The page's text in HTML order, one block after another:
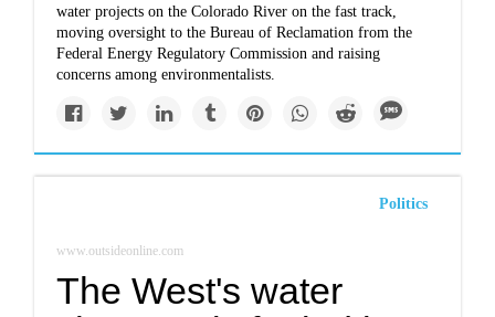
water projects on the Colorado River on the fast track,
moving oversight to the Bureau of Reclamation from the
Federal Energy Regulatory Commission and raising
concerns among environmentalists.
Politics
www.outsideonline.com
The West's water